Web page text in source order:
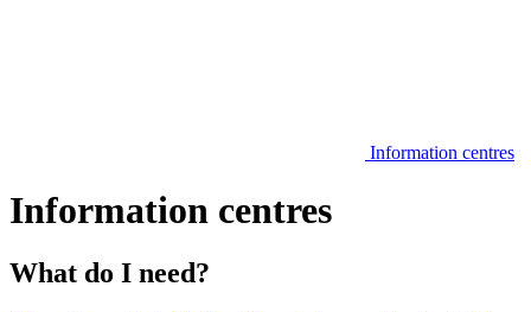
Information centres
Information centres
What do I need?